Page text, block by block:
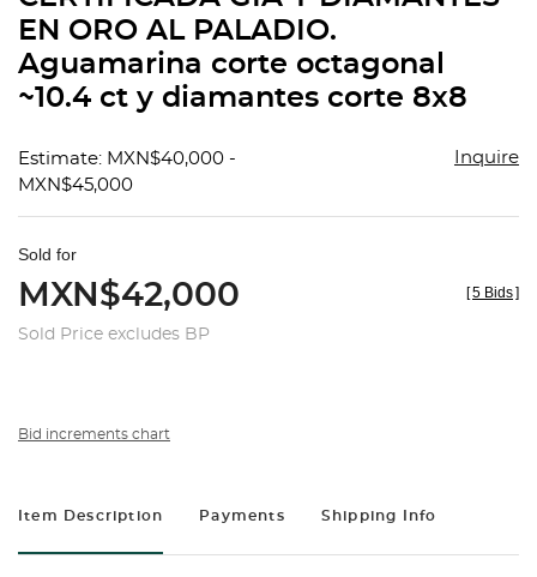
EN ORO AL PALADIO.
Aguamarina corte octagonal
~10.4 ct y diamantes corte 8x8
Estimate: MXN$40,000 -
MXN$45,000
Inquire
Sold for
MXN$42,000
Sold Price excludes BP
[5 Bids]
Bid increments chart
Item Description Payments Shipping Info